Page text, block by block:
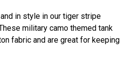
in style in our tiger stripe
military camo themed tank
fabric and are great for keeping